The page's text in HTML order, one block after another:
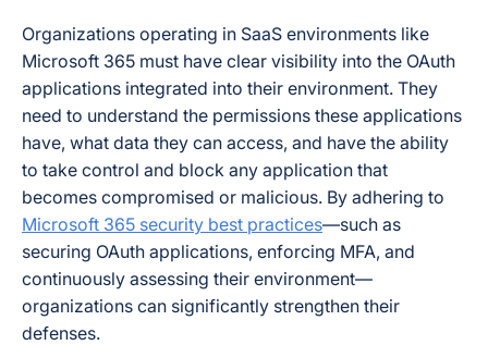
Organizations operating in SaaS environments like
Microsoft 365 must have clear visibility into the OAuth
applications integrated into their environment. They
need to understand the permissions these applications
have, what data they can access, and have the ability
to take control and block any application that
becomes compromised or malicious. By adhering to
Microsoft 365 security best practices—such as
securing OAuth applications, enforcing MFA, and
continuously assessing their environment—
organizations can significantly strengthen their
defenses.